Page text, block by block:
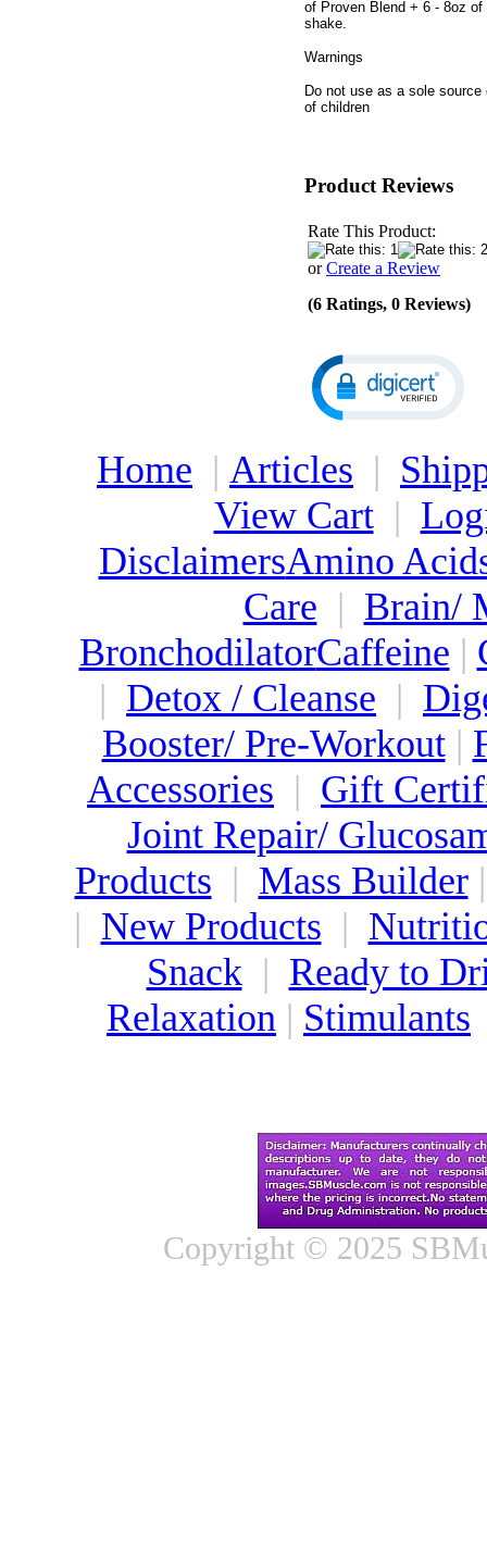
of Proven Blend + 6 - 8oz
shake.
Warnings
Do not use as a sole
of children
Product Reviews
Rate This Product:
orCreate a Review
(6 Ratings, 0 Reviews)
Home | Articles |
View Cart|
DisclaimersAmino
Care | Brain/
BronchodilatorCaffeine |
| Detox / Cleanse |
Booster/ Pre-Workout|
Accessories | Gift
Joint Repair/
Products | Mass Builder
| New Products |
Snack| Ready to
Relaxation | Stimulants
Copyright © 2025